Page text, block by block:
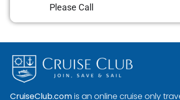
Please Call
CruiseClub.comis an online cruise only